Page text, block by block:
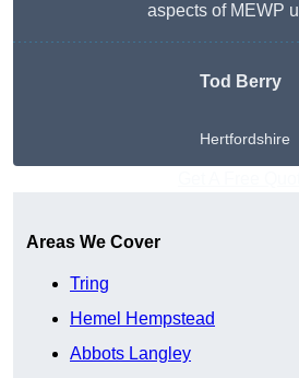
aspects of MEWP
Tod Berry
Hertfordshire
Areas We Cover
Tring
Hemel Hempstead
Abbots Langley